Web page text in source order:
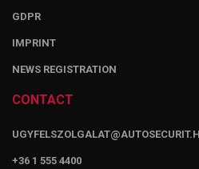
GDPR
IMPRINT
NEWS REGISTRATION
CONTACT
+36 1 555 4400